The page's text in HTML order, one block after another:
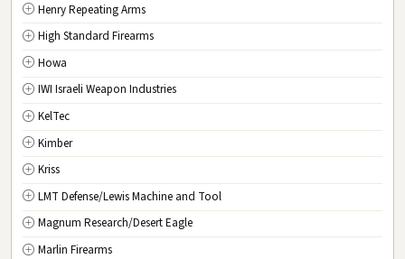
WI Wisconsin
WY Wyoming
DC Washington D.C.
Henry Repeating Arms
High Standard Firearms
Howa
IWI Israeli Weapon Industries
KelTec
Kimber
Kriss
LMT Defense/Lewis Machine and Tool
Magnum Research/Desert Eagle
Marlin Firearms